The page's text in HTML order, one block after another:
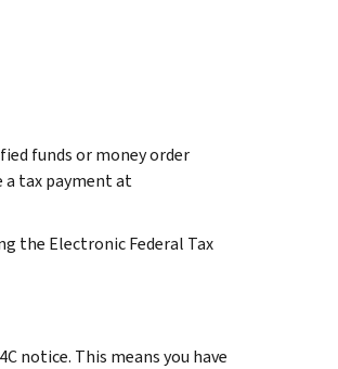
funds or money order
a tax payment at
the Electronic Federal Tax
notice. This means you have